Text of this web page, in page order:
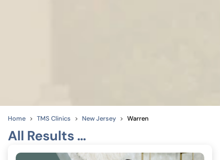
Home TMS Clinics New Jersey Warren
All Results …